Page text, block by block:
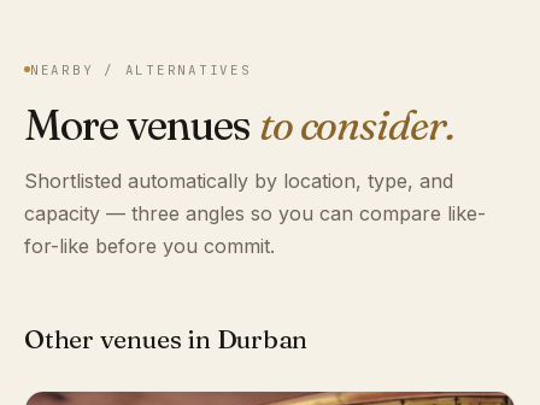
NEARBY / ALTERNATIVES
More venues to consider.
Shortlisted automatically by location, type, and
capacity — three angles so you can compare like-
for-like before you commit.
Other venues in Durban